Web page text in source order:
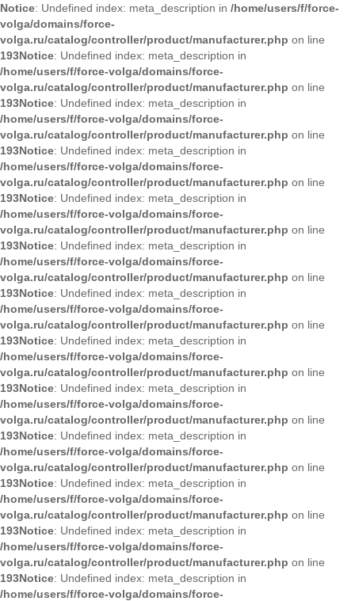
Notice: Undefined index: meta_description in /home/users/f/force-
volga/domains/force-
volga.ru/catalog/controller/product/manufacturer.php on line
193Notice: Undefined index: meta_description in
/home/users/f/force-volga/domains/force-
volga.ru/catalog/controller/product/manufacturer.php on line
193Notice: Undefined index: meta_description in
/home/users/f/force-volga/domains/force-
volga.ru/catalog/controller/product/manufacturer.php on line
193Notice: Undefined index: meta_description in
/home/users/f/force-volga/domains/force-
volga.ru/catalog/controller/product/manufacturer.php on line
193Notice: Undefined index: meta_description in
/home/users/f/force-volga/domains/force-
volga.ru/catalog/controller/product/manufacturer.php on line
193Notice: Undefined index: meta_description in
/home/users/f/force-volga/domains/force-
volga.ru/catalog/controller/product/manufacturer.php on line
193Notice: Undefined index: meta_description in
/home/users/f/force-volga/domains/force-
volga.ru/catalog/controller/product/manufacturer.php on line
193Notice: Undefined index: meta_description in
/home/users/f/force-volga/domains/force-
volga.ru/catalog/controller/product/manufacturer.php on line
193Notice: Undefined index: meta_description in
/home/users/f/force-volga/domains/force-
volga.ru/catalog/controller/product/manufacturer.php on line
193Notice: Undefined index: meta_description in
/home/users/f/force-volga/domains/force-
volga.ru/catalog/controller/product/manufacturer.php on line
193Notice: Undefined index: meta_description in
/home/users/f/force-volga/domains/force-
volga.ru/catalog/controller/product/manufacturer.php on line
193Notice: Undefined index: meta_description in
/home/users/f/force-volga/domains/force-
volga.ru/catalog/controller/product/manufacturer.php on line
193Notice: Undefined index: meta_description in
/home/users/f/force-volga/domains/force-